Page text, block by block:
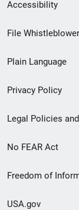
Footer
menu
Accessibility
File
Plain Language
Privacy Policy
Legal Policies
No FEAR Act
Freedom of
USA.gov